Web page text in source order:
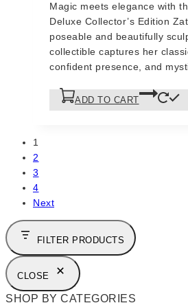
was:
$175.
is:
$150.
Magic meets elegance with
Deluxe Collector’s Edition
poseable and beautifully
collectible captures her
confident presence, and
ADD TO CART
1
2
3
4
Next
FILTER PRODUCTS
CLOSE
SHOP BY CATEGORIES